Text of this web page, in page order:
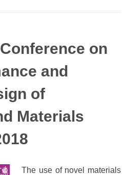
on
and
of
Materials
The use of novel materials